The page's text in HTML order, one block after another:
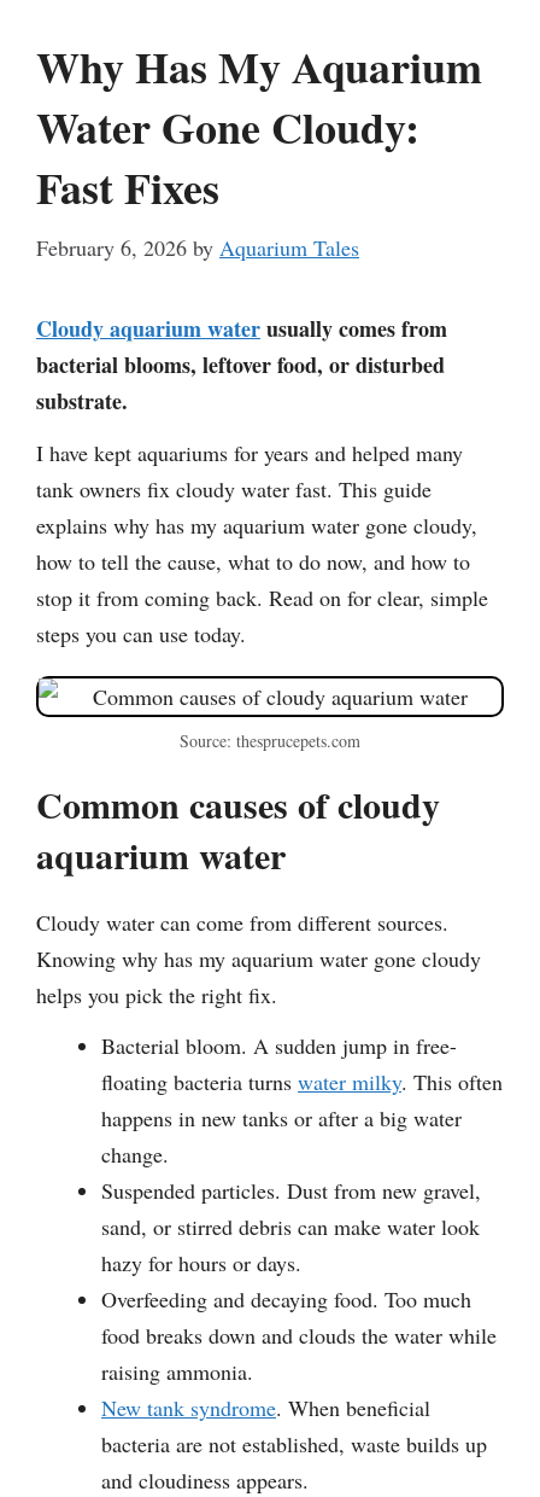
Why Has My Aquarium
Water Gone Cloudy:
Fast Fixes
February 6, 2026 by Aquarium Tales
Cloudy aquarium waterusually comes from
bacterial blooms, leftover food, or disturbed
substrate.
I have kept aquariums for years and helped many
tank owners fix cloudy water fast. This guide
explains why has my aquarium water gone cloudy,
how to tell the cause, what to do now, and how to
stop it from coming back. Read on for clear, simple
steps you can use today.
Source: thesprucepets.com
Common causes of cloudy
aquarium water
Cloudy water can come from different sources.
Knowing why has my aquarium water gone cloudy
helps you pick the right fix.
Bacterial bloom. A sudden jump in free-
floating bacteria turns water milky. This often
happens in new tanks or after a big water
change.
Suspended particles. Dust from new gravel,
sand, or stirred debris can make water look
hazy for hours or days.
Overfeeding and decaying food. Too much
food breaks down and clouds the water while
raising ammonia.
New tank syndrome. When beneficial
bacteria are not established, waste builds up
and cloudiness appears.